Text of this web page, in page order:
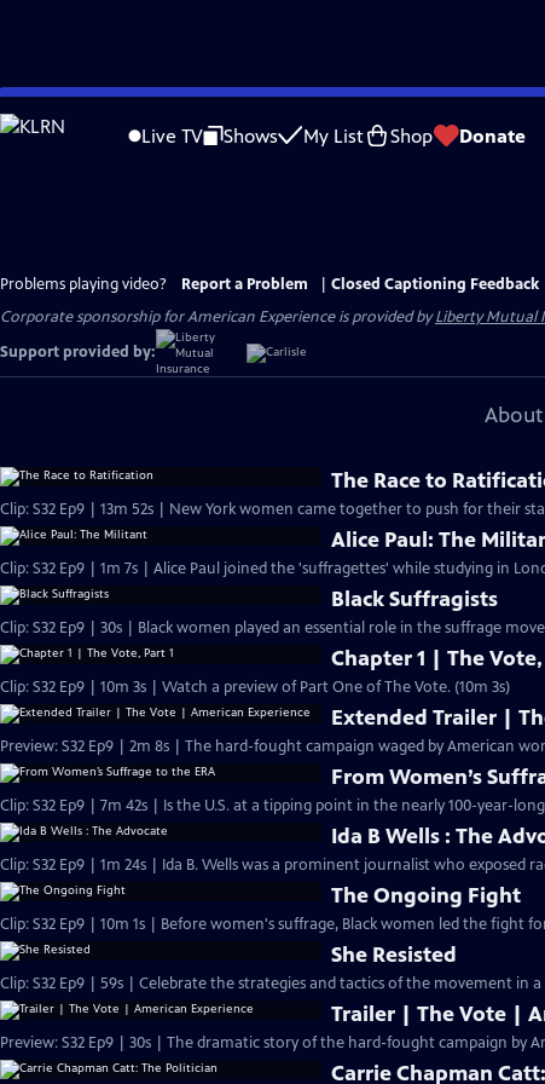
Skip
to
Live TV Shows My List Shop Donate
Problems playing video? Report a Problem
Closed Captioning Feedback
Corporate sponsorship for American Experience is provided byLiberty Mutual
Support provided by:
The Race to
Clip: S32 Ep9 | 13m 52s | New York women came together to push for their
Alice Paul: The
Clip: S32 Ep9 | 1m 7s | Alice Paul joined the 'suffragettes' while studying in
Black Suffragists
Clip: S32 Ep9 | 30s | Black women played an essential role in the suffrage
Chapter 1 | The Vote,
Clip: S32 Ep9 | 10m 3s | Watch a preview of Part One of The Vote. (10m 3s)
Extended Trailer |
Preview:
From Women’s
Clip: S32 Ep9 | 7m 42s | Is the U.S. at a tipping point in the nearly 100-year-
Ida B Wells : The
Clip: S32 Ep9 | 1m 24s | Ida B. Wells was a prominent journalist who exposed
The Ongoing Fight
Clip: S32 Ep9 | 10m 1s | Before women's suffrage, Black women led the fight
She Resisted
Clip: S32 Ep9 | 59s | Celebrate the strategies and tactics of the movement in
Trailer | The Vote |
Preview: S32 Ep9 | 30s | The dramatic story of the hard-fought campaign by
Carrie Chapman